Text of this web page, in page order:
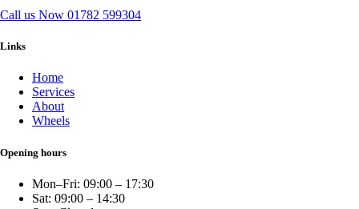
Call us Now 01782 599304
Links
Home
Services
About
Wheels
Opening hours
Mon–Fri: 09:00 – 17:30
Sat: 09:00 – 14:30